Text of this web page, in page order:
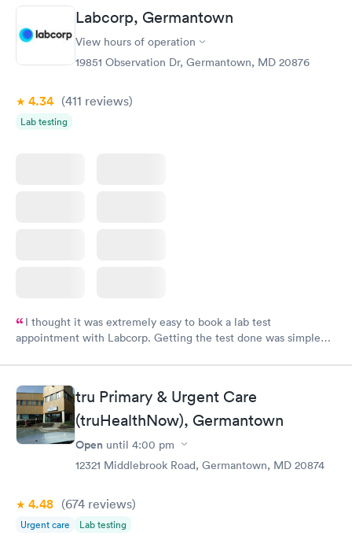
Labcorp, Germantown
View hours of operation
19851 Observation Dr, Germantown, MD 20876
4.34 (411 reviews)
Lab testing
I thought it was extremely easy to book a lab test
appointment with Labcorp. Getting the test done was simple
tru Primary & Urgent Care
(truHealthNow), Germantown
Open until 4:00 pm
12321 Middlebrook Road, Germantown, MD 20874
4.48 (674 reviews)
Urgent care Lab testing